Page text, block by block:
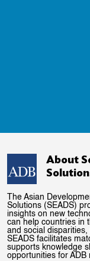
About
The Asian
Solutions (SEADS)
insights on new
can help countries in
and social
SEADS facilitates
supports knowledge
opportunities for ADB